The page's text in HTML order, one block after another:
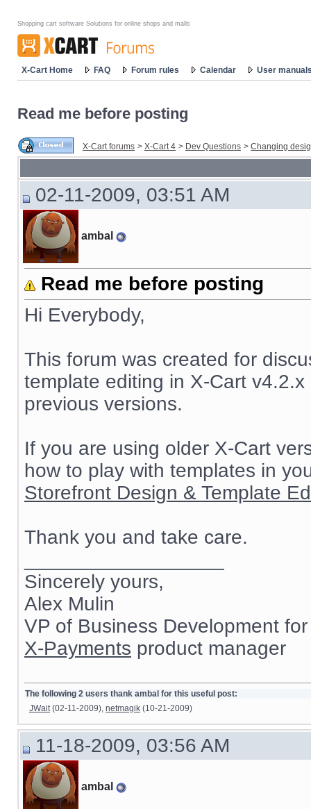
Shopping cart software Solutions for online shops and malls
X-Cart Home FAQ Forum rules Calendar User
Read me before posting
X-Cart forums > X-Cart 4 > Dev Questions > Changing
02-11-2009, 03:51 AM
ambal
Read me before posting
Hi Everybody,
This forum was created for
template editing in X-Cart
previous versions.
If you are using older X-Cart
how to play with templates in
Storefront Design & Template
Thank you and take care.
Sincerely yours,
Alex Mulin
VP of Business Development
X-Payments product manager
The following 2 users thank ambal for this useful post:
JWait(02-11-2009), netmagik (10-21-2009)
11-18-2009, 03:56 AM
ambal